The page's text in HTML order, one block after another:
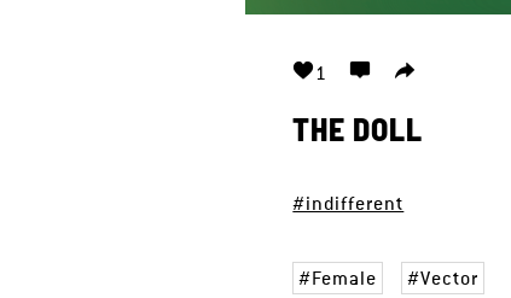
1
THE DOLL
#indifferent
Female Vector